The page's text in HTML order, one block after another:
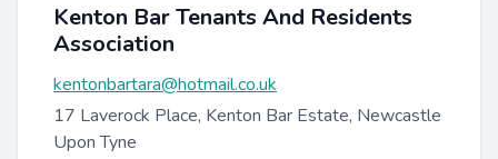
Kenton Bar Tenants And Residents
Association
kentonbartara@hotmail.co.uk
17 Laverock Place, Kenton Bar Estate, Newcastle
Upon Tyne